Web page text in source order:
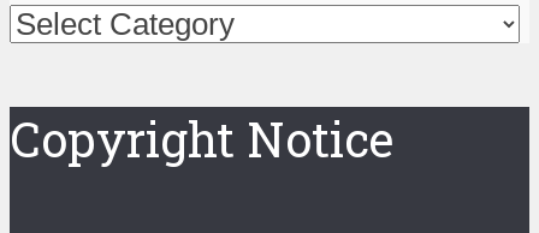
Categories
Copyright Notice